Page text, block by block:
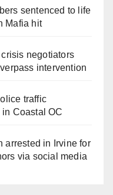
sentenced to life
Mafia hit
negotiators
intervention
traffic
Coastal OC
arrested in Irvine for
via social media